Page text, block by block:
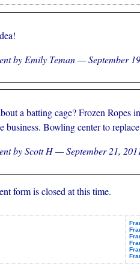
by Emily Teman — September
a batting cage? Frozen Ropes
business. Bowling center to
by Scott H — September 21,
form is closed at this time.